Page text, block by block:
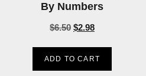
By Numbers
$6.50 $2.98
ADD TO CART